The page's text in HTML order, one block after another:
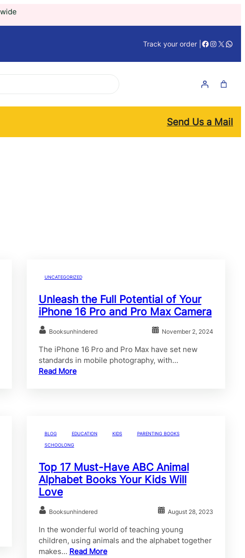
Track your order | Facebook
X
Send Us a Mail
UNCATEGORIZED
Unleash the Full Potential of Your
iPhone 16 Pro and Pro Max Camera
Booksunhindered November 2, 2024
The iPhone 16 Pro and Pro Max have set new
standards in mobile photography, with…
Read More
BLOG EDUCATION KIDS PARENTING BOOKS
SCHOOLONG
Top 17 Must-Have ABC Animal
Alphabet Books Your Kids Will
Love
Booksunhindered August 28, 2023
In the wonderful world of teaching young
children, using animals and the alphabet together
makes… Read More